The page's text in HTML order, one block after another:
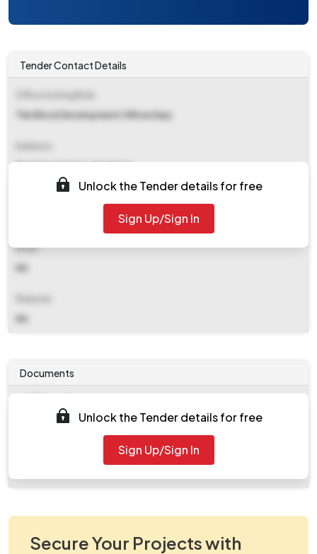
Tender Contact Details
The Block Development Officer(bp)
Panchayat Union, Sendurai
Email
NA
NA
Unlock the Tender details for free
Sign Up/Sign In
Documents
Tendernotice_1.pdf
work_742674.zip
Unlock the Tender details for free
Sign Up/Sign In
Secure Your Projects with